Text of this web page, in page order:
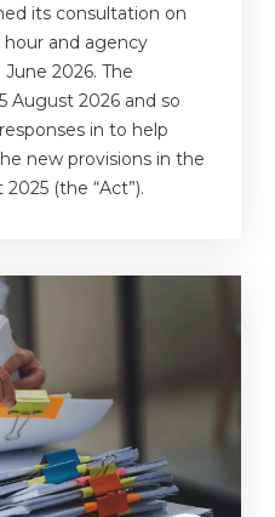
its consultation on
and agency
2026. The
August 2026 and so
in to help
new provisions in the
(the “Act”).